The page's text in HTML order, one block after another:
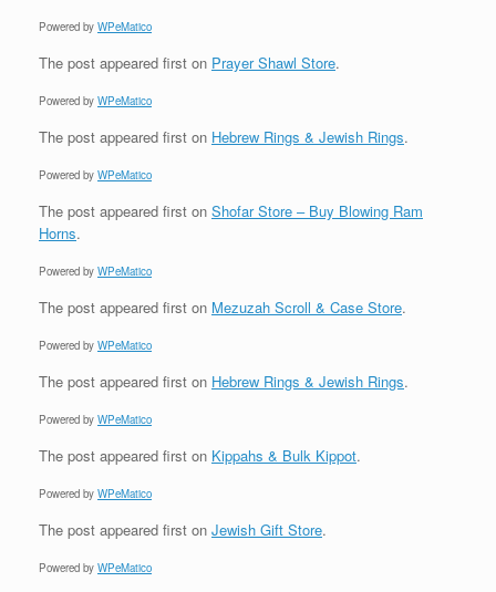
Powered by WPeMatico
The post appeared first on Prayer Shawl Store.
Powered by WPeMatico
The post appeared first on Hebrew Rings & Jewish Rings.
Powered by WPeMatico
The post appeared first on Shofar Store – Buy Blowing Ram
Horns.
Powered by WPeMatico
The post appeared first on Mezuzah Scroll & Case Store.
Powered by WPeMatico
The post appeared first on Hebrew Rings & Jewish Rings.
Powered by WPeMatico
The post appeared first on Kippahs & Bulk Kippot.
Powered by WPeMatico
The post appeared first on Jewish Gift Store.
Powered by WPeMatico